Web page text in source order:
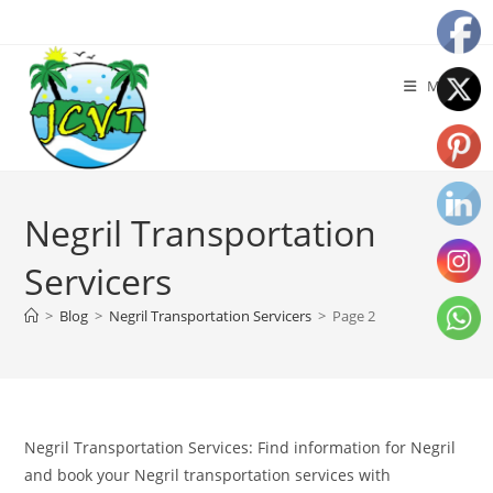
Menu
Negril Transportation
Servicers
> Blog > Negril Transportation Servicers > Page 2
Negril Transportation Services: Find information for Negril
and book your Negril transportation services with